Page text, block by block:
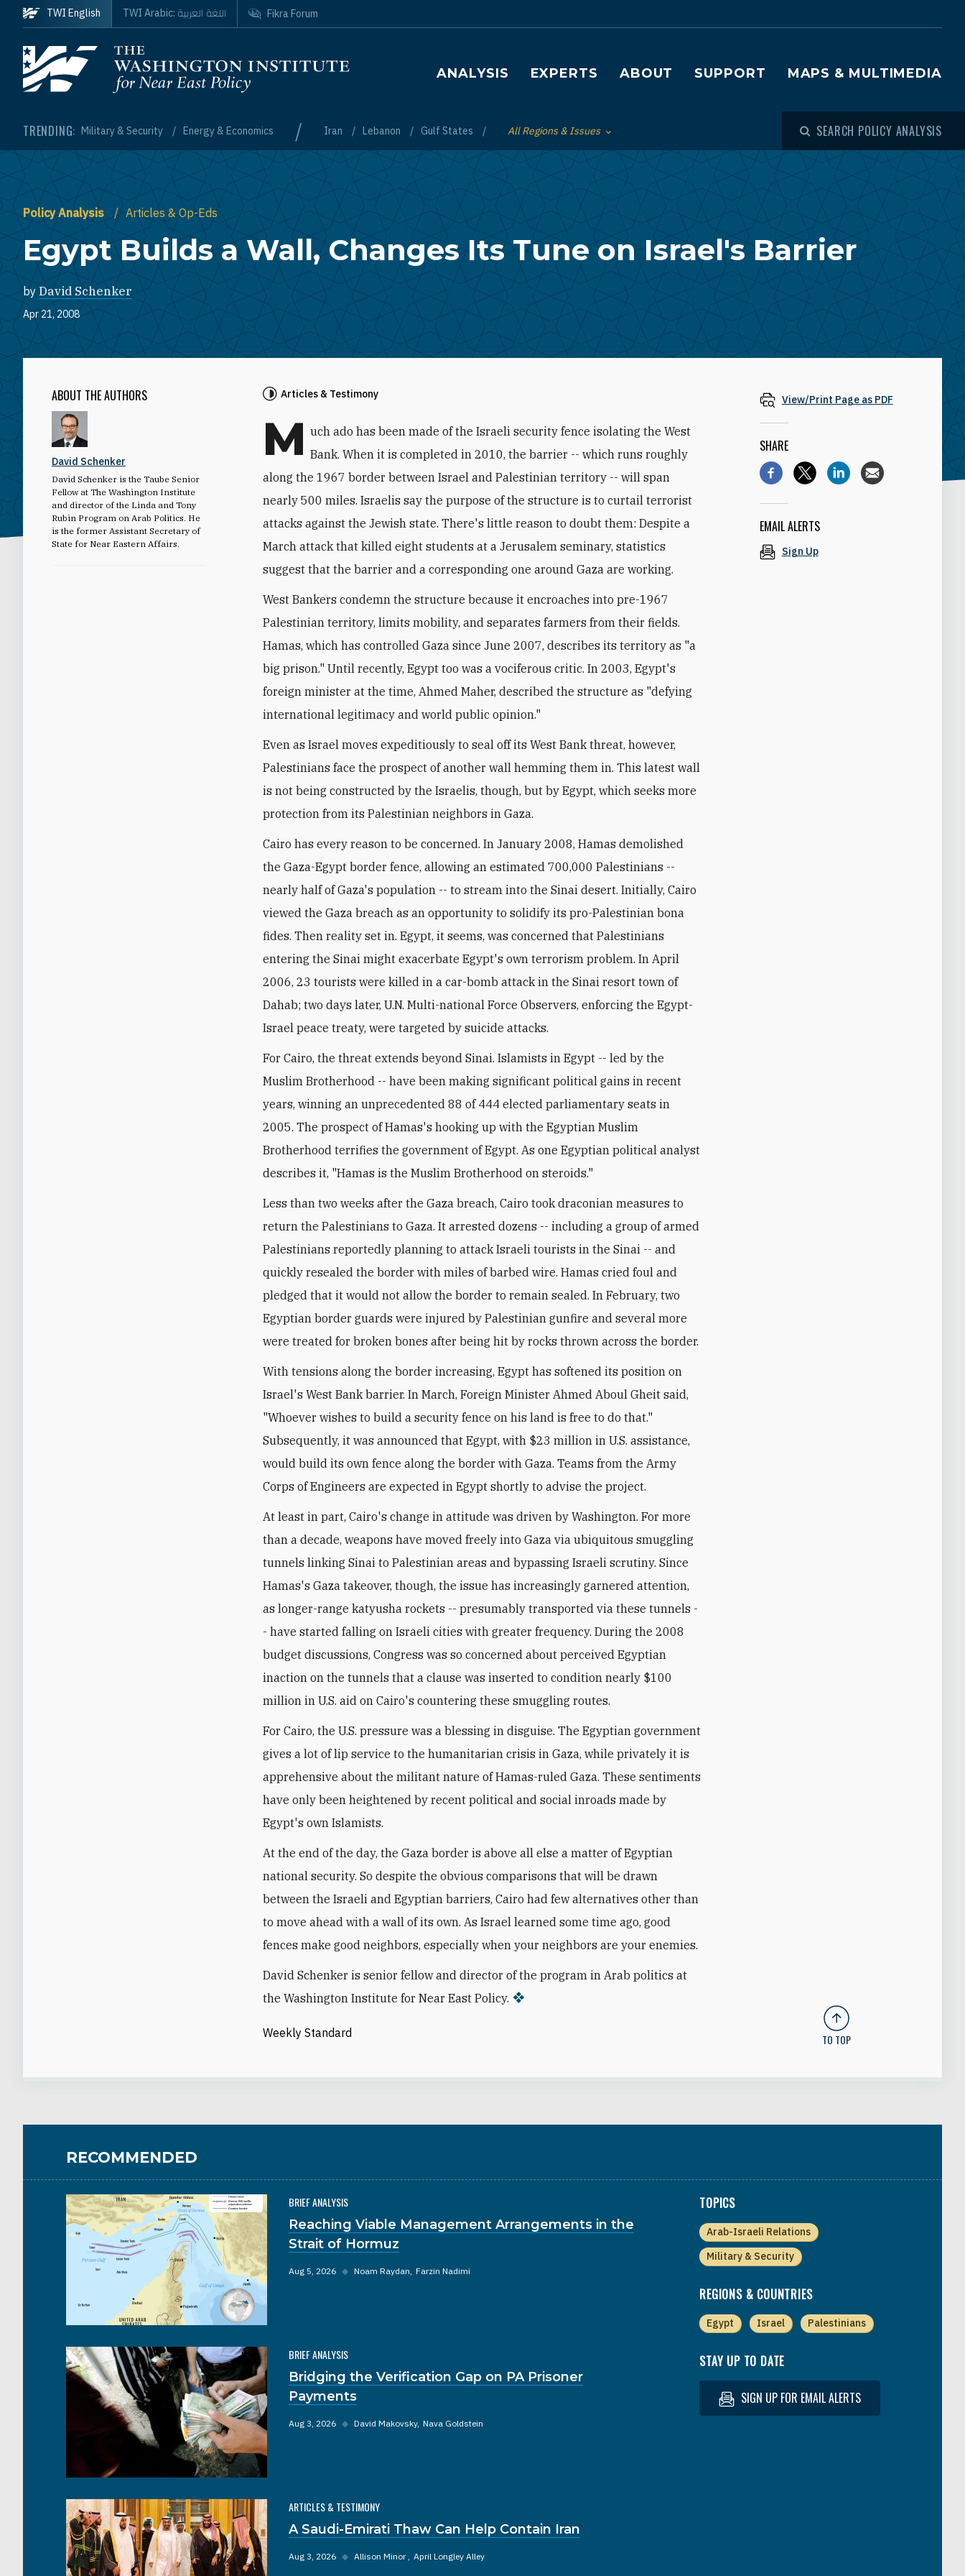
Skip to main content
Homepage
Main navigation
ANALYSIS EXPERTS ABOUT SUPPORT MAPS & MULTIMEDIA
TRENDING: Military & Security Energy & Economics / Iran Lebanon Gulf States Toggle List of
All Regions & Issues SEARCH POLICY ANALYSIS
TWI English TWI Arabic: اللغة العربية Fikra Forum
Policy Analysis Articles & Op-Eds
Egypt Builds a Wall, Changes Its Tune on Israel's Barrier
by David Schenker
Apr 21, 2008
ABOUT THE AUTHORS
David Schenker
David Schenker is the Taube Senior
Fellow at The Washington Institute
and director of the Linda and Tony
Rubin Program on Arab Politics. He
is the former Assistant Secretary of
State for Near Eastern Affairs.
Articles & Testimony
M uch ado has been made of the Israeli security fence isolating the West
Bank. When it is completed in 2010, the barrier -- which runs roughly
along the 1967 border between Israel and Palestinian territory -- will span
nearly 500 miles. Israelis say the purpose of the structure is to curtail terrorist
attacks against the Jewish state. There's little reason to doubt them: Despite a
March attack that killed eight students at a Jerusalem seminary, statistics
suggest that the barrier and a corresponding one around Gaza are working.
West Bankers condemn the structure because it encroaches into pre-1967
Palestinian territory, limits mobility, and separates farmers from their fields.
Hamas, which has controlled Gaza since June 2007, describes its territory as "a
big prison." Until recently, Egypt too was a vociferous critic. In 2003, Egypt's
foreign minister at the time, Ahmed Maher, described the structure as "defying
international legitimacy and world public opinion."
Even as Israel moves expeditiously to seal off its West Bank threat, however,
Palestinians face the prospect of another wall hemming them in. This latest wall
is not being constructed by the Israelis, though, but by Egypt, which seeks more
protection from its Palestinian neighbors in Gaza.
Cairo has every reason to be concerned. In January 2008, Hamas demolished
the Gaza-Egypt border fence, allowing an estimated 700,000 Palestinians --
nearly half of Gaza's population -- to stream into the Sinai desert. Initially, Cairo
viewed the Gaza breach as an opportunity to solidify its pro-Palestinian bona
fides. Then reality set in. Egypt, it seems, was concerned that Palestinians
entering the Sinai might exacerbate Egypt's own terrorism problem. In April
2006, 23 tourists were killed in a car-bomb attack in the Sinai resort town of
Dahab; two days later, U.N. Multi-national Force Observers, enforcing the Egypt-
Israel peace treaty, were targeted by suicide attacks.
For Cairo, the threat extends beyond Sinai. Islamists in Egypt -- led by the
Muslim Brotherhood -- have been making significant political gains in recent
years, winning an unprecedented 88 of 444 elected parliamentary seats in
2005. The prospect of Hamas's hooking up with the Egyptian Muslim
Brotherhood terrifies the government of Egypt. As one Egyptian political analyst
describes it, "Hamas is the Muslim Brotherhood on steroids."
Less than two weeks after the Gaza breach, Cairo took draconian measures to
return the Palestinians to Gaza. It arrested dozens -- including a group of armed
Palestinians reportedly planning to attack Israeli tourists in the Sinai -- and
quickly resealed the border with miles of barbed wire. Hamas cried foul and
pledged that it would not allow the border to remain sealed. In February, two
Egyptian border guards were injured by Palestinian gunfire and several more
were treated for broken bones after being hit by rocks thrown across the border.
With tensions along the border increasing, Egypt has softened its position on
Israel's West Bank barrier. In March, Foreign Minister Ahmed Aboul Gheit said,
"Whoever wishes to build a security fence on his land is free to do that."
Subsequently, it was announced that Egypt, with $23 million in U.S. assistance,
would build its own fence along the border with Gaza. Teams from the Army
Corps of Engineers are expected in Egypt shortly to advise the project.
At least in part, Cairo's change in attitude was driven by Washington. For more
than a decade, weapons have moved freely into Gaza via ubiquitous smuggling
tunnels linking Sinai to Palestinian areas and bypassing Israeli scrutiny. Since
Hamas's Gaza takeover, though, the issue has increasingly garnered attention,
as longer-range katyusha rockets -- presumably transported via these tunnels -
- have started falling on Israeli cities with greater frequency. During the 2008
budget discussions, Congress was so concerned about perceived Egyptian
inaction on the tunnels that a clause was inserted to condition nearly $100
million in U.S. aid on Cairo's countering these smuggling routes.
For Cairo, the U.S. pressure was a blessing in disguise. The Egyptian government
gives a lot of lip service to the humanitarian crisis in Gaza, while privately it is
apprehensive about the militant nature of Hamas-ruled Gaza. These sentiments
have only been heightened by recent political and social inroads made by
Egypt's own Islamists.
At the end of the day, the Gaza border is above all else a matter of Egyptian
national security. So despite the obvious comparisons that will be drawn
between the Israeli and Egyptian barriers, Cairo had few alternatives other than
to move ahead with a wall of its own. As Israel learned some time ago, good
fences make good neighbors, especially when your neighbors are your enemies.
David Schenker is senior fellow and director of the program in Arab politics at
the Washington Institute for Near East Policy.
Weekly Standard
View/Print Page as PDF
SHARE
EMAIL ALERTS
Sign Up
TO TOP
RECOMMENDED
BRIEF ANALYSIS
Reaching Viable Management Arrangements in the
Strait of Hormuz
Aug 5, 2026 ◆ Noam Raydan Farzin Nadimi
BRIEF ANALYSIS
Bridging the Verification Gap on PA Prisoner
Payments
Aug 3, 2026 ◆ David Makovsky Nava Goldstein
ARTICLES & TESTIMONY
A Saudi-Emirati Thaw Can Help Contain Iran
Aug 3, 2026 ◆ Allison Minor April Longley Alley
TOPICS
Arab-Israeli Relations
Military & Security
REGIONS & COUNTRIES
Egypt Israel Palestinians
STAY UP TO DATE
SIGN UP FOR EMAIL ALERTS